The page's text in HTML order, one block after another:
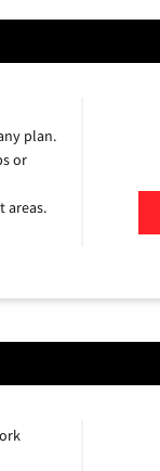
plan.
or
areas.